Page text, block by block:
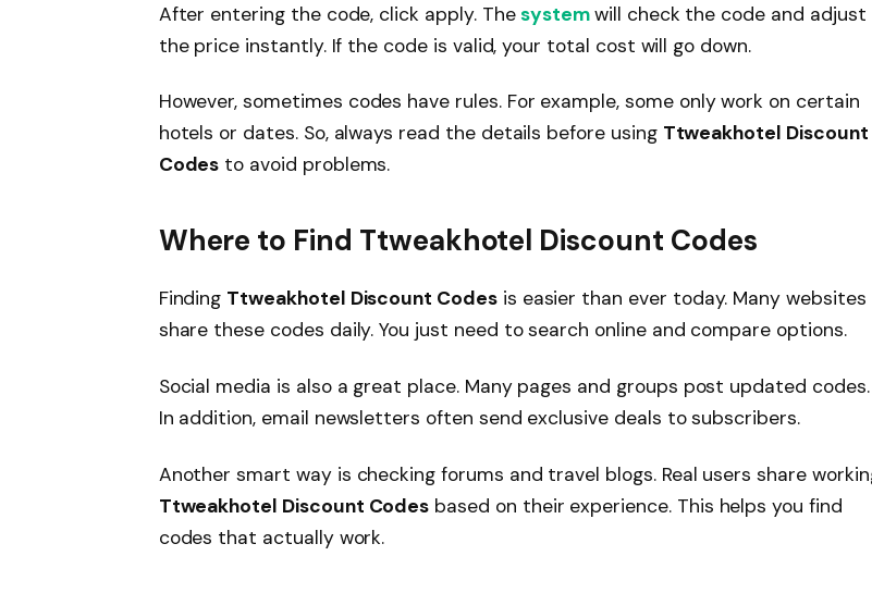
After entering the code, click apply. Thesystemwill check the code and adjust
the price instantly. If the code is valid, your total cost will go down.
However, sometimes codes have rules. For example, some only work on certain
hotels or dates. So, always read the details before using Ttweakhotel Discount
Codes to avoid problems.
Where to Find Ttweakhotel Discount Codes
Finding Ttweakhotel Discount Codesis easier than ever today. Many websites
share these codes daily. You just need to search online and compare options.
Social media is also a great place. Many pages and groups post updated codes.
In addition, email newsletters often send exclusive deals to subscribers.
Another smart way is checking forums and travel blogs. Real users share
Ttweakhotel Discount Codes based on their experience. This helps you find
codes that actually work.